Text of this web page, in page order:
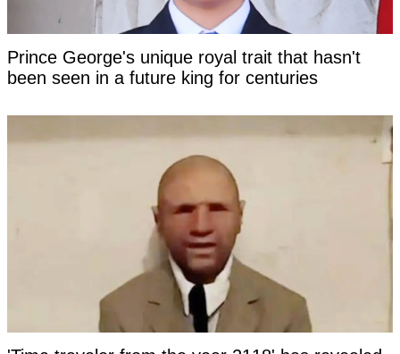
Prince George's unique royal trait that hasn't
been seen in a future king for centuries